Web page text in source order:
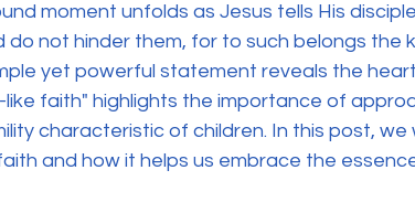
moment unfolds as Jesus tells His
do not hinder them, for to such belongs the
yet powerful statement reveals the
like faith" highlights the importance of
characteristic of children. In this post, we
and how it helps us embrace the